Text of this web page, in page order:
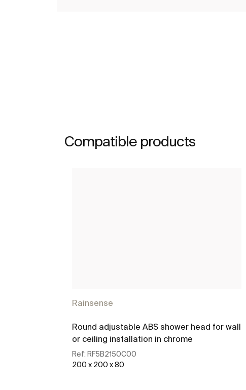
Compatible products
Rainsense
Round adjustable ABS shower head for wall
or ceiling installation in chrome
Ref: RF5B2150C00
200 x 200 x 80